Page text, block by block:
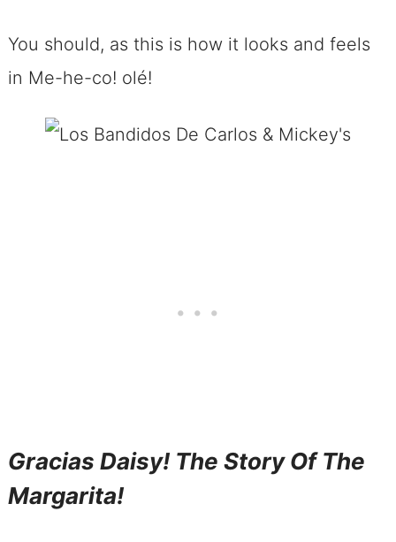
You should, as this is how it looks and feels
in Me-he-co! olé!
Gracias Daisy! The Story Of The
Margarita!